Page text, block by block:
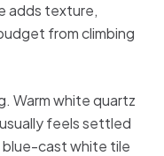
adds texture,
from climbing
Warm white quartz
feels settled
blue-cast white tile